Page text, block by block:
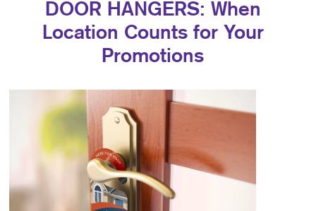
DOOR HANGERS: When
Location Counts for Your
Promotions